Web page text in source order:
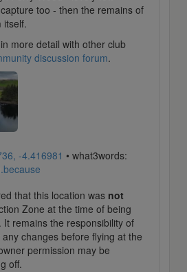
too - then the remains of
itself.
more detail with other club
discussion forum.
-4.416981 • what3words:
that this location was not
Zone at the time of being
remains the responsibility of
changes before flying at the
permission may be
off.